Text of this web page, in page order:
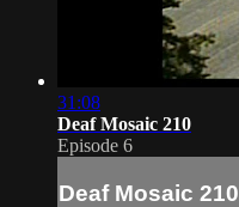
31:08
Deaf Mosaic 210
Episode 6
Deaf Mosaic 210